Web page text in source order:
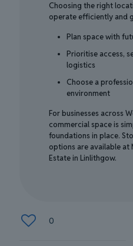
Choosing the right
operate efficiently and
Plan space with
Prioritise access,
logistics
Choose a
environment
For businesses across
commercial space is
foundations in place.
options are available at
Estate in Linlithgow.
0